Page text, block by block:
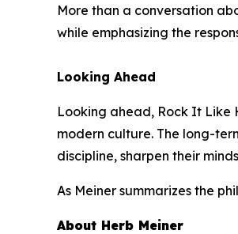
More than a conversation
while emphasizing the
Looking Ahead
Looking ahead, Rock It Like
modern culture. The long-
discipline, sharpen their
As Meiner summarizes the
About Herb Meiner